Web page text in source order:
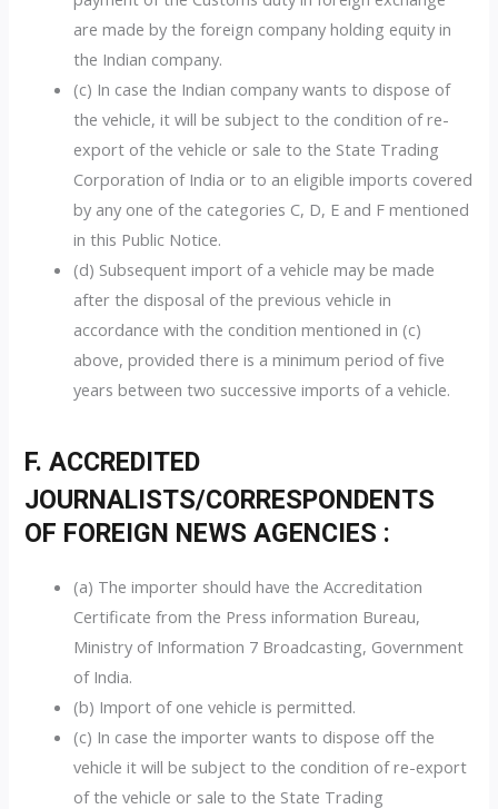
are made by the foreign company holding equity in
the Indian company.
(c) In case the Indian company wants to dispose of
the vehicle, it will be subject to the condition of re-
export of the vehicle or sale to the State Trading
Corporation of India or to an eligible imports covered
by any one of the categories C, D, E and F mentioned
in this Public Notice.
(d) Subsequent import of a vehicle may be made
after the disposal of the previous vehicle in
accordance with the condition mentioned in (c)
above, provided there is a minimum period of five
years between two successive imports of a vehicle.
F. ACCREDITED
JOURNALISTS/CORRESPONDENTS
OF FOREIGN NEWS AGENCIES :
(a) The importer should have the Accreditation
Certificate from the Press information Bureau,
Ministry of Information 7 Broadcasting, Government
of India.
(b) Import of one vehicle is permitted.
(c) In case the importer wants to dispose off the
vehicle it will be subject to the condition of re-export
of the vehicle or sale to the State Trading